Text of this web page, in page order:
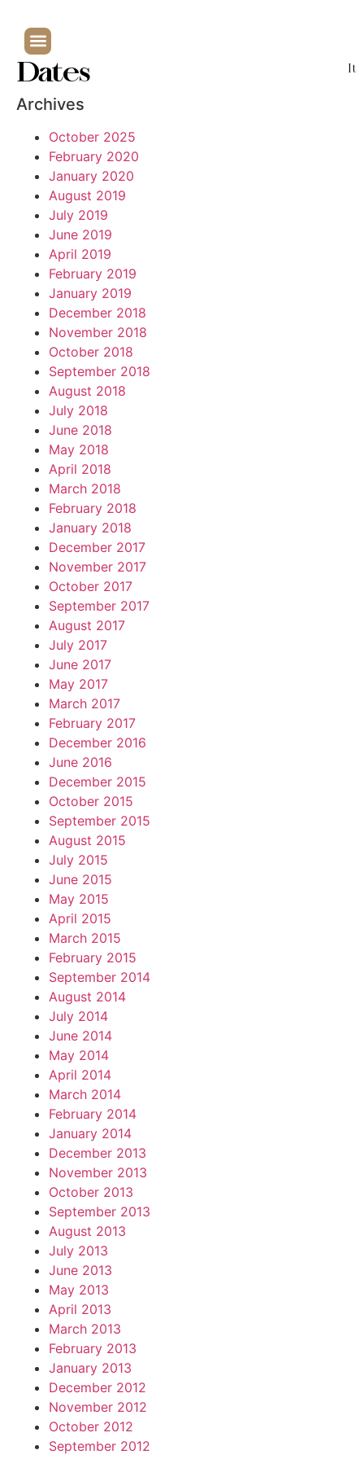
Dates
Archives
October 2025
February 2020
January 2020
August 2019
July 2019
June 2019
April 2019
February 2019
January 2019
December 2018
November 2018
October 2018
September 2018
August 2018
July 2018
June 2018
May 2018
April 2018
March 2018
February 2018
January 2018
December 2017
November 2017
October 2017
September 2017
August 2017
July 2017
June 2017
May 2017
March 2017
February 2017
December 2016
June 2016
December 2015
October 2015
September 2015
August 2015
July 2015
June 2015
May 2015
April 2015
March 2015
February 2015
September 2014
August 2014
July 2014
June 2014
May 2014
April 2014
March 2014
February 2014
January 2014
December 2013
November 2013
October 2013
September 2013
August 2013
July 2013
June 2013
May 2013
April 2013
March 2013
February 2013
January 2013
December 2012
November 2012
October 2012
September 2012
It